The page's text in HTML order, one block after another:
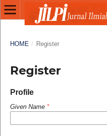
HOME / Register
Register
Profile
Given Name *